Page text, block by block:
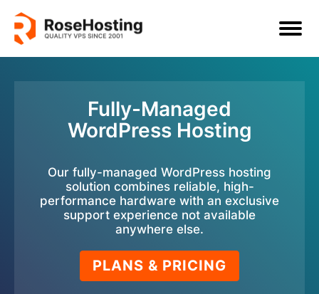
Fully-Managed
WordPress Hosting
Our fully-managed WordPress hosting
solution combines reliable, high-
performance hardware with an exclusive
support experience not available
anywhere else.
PLANS & PRICING